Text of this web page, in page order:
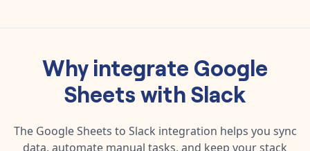
Why integrate Google
SheetswithSlack
The Google Sheets to Slack integration helps you sync
data, automate manual tasks, and keep your stack